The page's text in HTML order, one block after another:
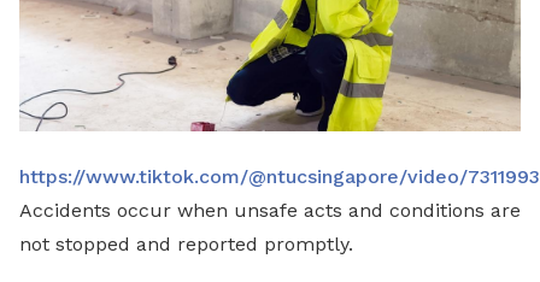
https://www.tiktok.com/@ntucsingapore/video/
Accidents occur when unsafe acts and conditions are
not stopped and reported promptly.